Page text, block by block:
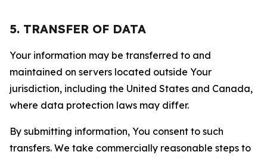
5. TRANSFER OF DATA
Your information may be transferred to and
maintained on servers located outside Your
jurisdiction, including the United States and Canada,
where data protection laws may differ.
By submitting information, You consent to such
transfers. We take commercially reasonable steps to